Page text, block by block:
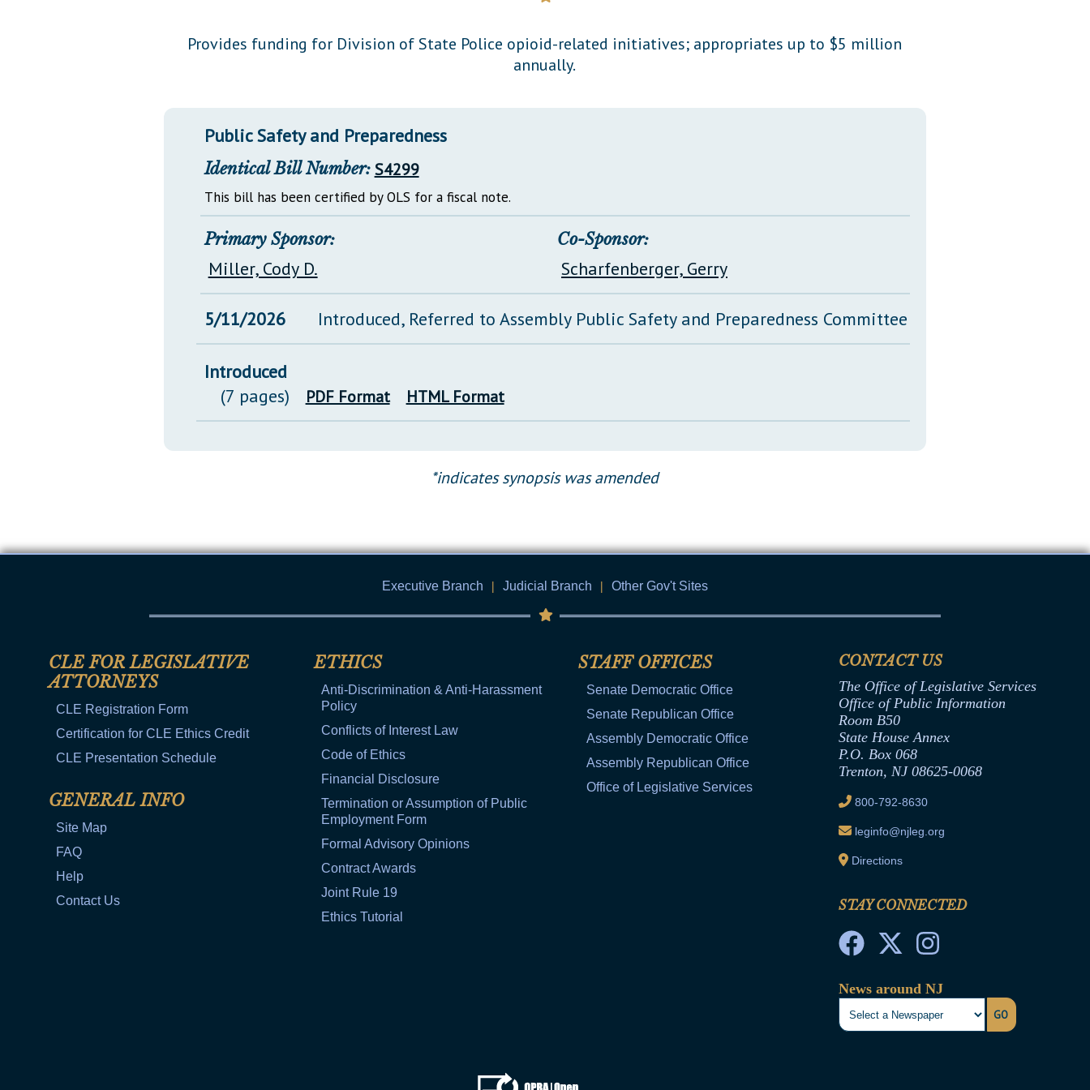
Provides funding for Division of State Police opioid-related initiatives; appropriates up to $5 million
annually.
Public Safety and Preparedness
Identical Bill Number: S4299
This bill has been certified by OLS for a fiscal note.
Primary Sponsor:
Miller, Cody D.
Co-Sponsor:
Scharfenberger, Gerry
5/11/2026 Introduced, Referred to Assembly Public Safety and Preparedness Committee
Introduced
(7 pages)
PDF Format HTML Format
*indicates synopsis was amended
Executive Branch | Judicial Branch | Other Gov't Sites
CLE FOR LEGISLATIVE
ATTORNEYS
CLE Registration Form
Certification for CLE Ethics Credit
CLE Presentation Schedule
GENERAL INFO
Site Map
FAQ
Help
Contact Us
ETHICS
Anti-Discrimination & Anti-Harassment
Policy
Conflicts of Interest Law
Code of Ethics
Financial Disclosure
Termination or Assumption of Public
Employment Form
Formal Advisory Opinions
Contract Awards
Joint Rule 19
Ethics Tutorial
STAFF OFFICES
Senate Democratic Office
Senate Republican Office
Assembly Democratic Office
Assembly Republican Office
Office of Legislative Services
CONTACT US
The Office of Legislative Services
Office of Public Information
Room B50
State House Annex
P.O. Box 068
Trenton, NJ 08625-0068
800-792-8630
leginfo@njleg.org
Directions
STAY CONNECTED
News around NJ
GO